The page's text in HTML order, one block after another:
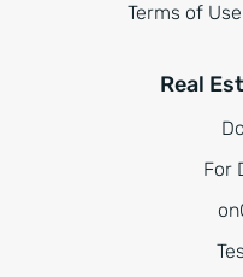
Terms of
Real
For